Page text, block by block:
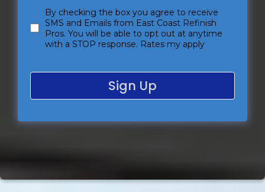
By checking the box you agree to receive
SMS and Emails from East Coast Refinish
Pros. You will be able to opt out at anytime
with a STOP response. Rates my apply
Sign Up